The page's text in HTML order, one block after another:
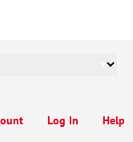
Help
Log In